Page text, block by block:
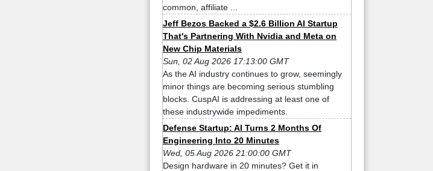
common, affiliate ...
Jeff Bezos Backed a $2.6 Billion AI Startup
That's Partnering With Nvidia and Meta on
New Chip Materials
Sun, 02 Aug 2026 17:13:00 GMT
As the AI industry continues to grow, seemingly
minor things are becoming serious stumbling
blocks. CuspAI is addressing at least one of
these industrywide impediments.
Defense Startup: AI Turns 2 Months Of
Engineering Into 20 Minutes
Wed, 05 Aug 2026 21:00:00 GMT
Design hardware in 20 minutes? Get it in